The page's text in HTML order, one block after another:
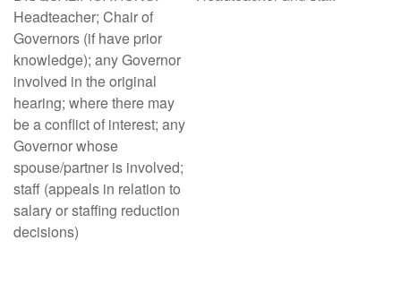
Headteacher; Chair of
Governors (if have prior
knowledge); any Governor
involved in the original
hearing; where there may
be a conflict of interest; any
Governor whose
spouse/partner is involved;
staff (appeals in relation to
salary or staffing reduction
decisions)